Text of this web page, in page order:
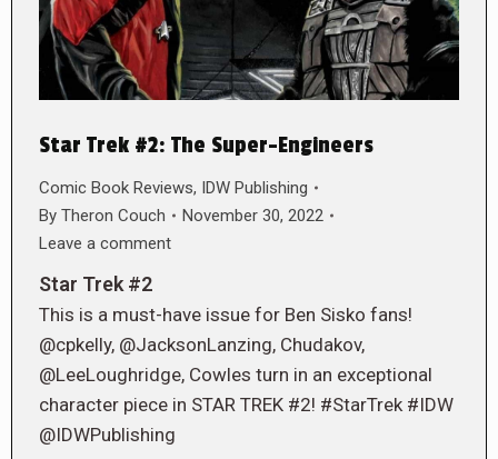
Star Trek #2: The Super-Engineers
Comic Book Reviews, IDW Publishing
By Theron Couch
November 30, 2022
Leave a comment
Star Trek #2
This is a must-have issue for Ben Sisko fans!
@cpkelly, @JacksonLanzing, Chudakov,
@LeeLoughridge, Cowles turn in an exceptional
character piece in STAR TREK #2! #StarTrek #IDW
@IDWPublishing